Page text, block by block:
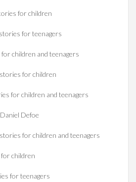
for children
for teenagers
children and teenagers
for children
for children and teenagers
Defoe
for children and teenagers
children
for teenagers